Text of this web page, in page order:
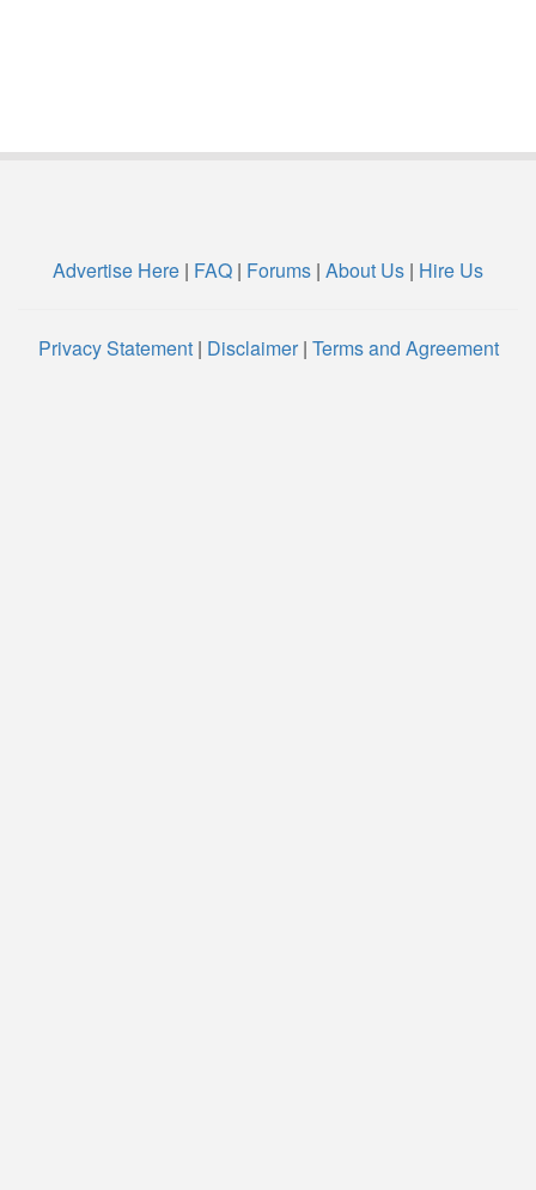
Advertise Here | FAQ | Forums | About Us | Hire Us
Privacy Statement| Disclaimer| Terms and Agreement